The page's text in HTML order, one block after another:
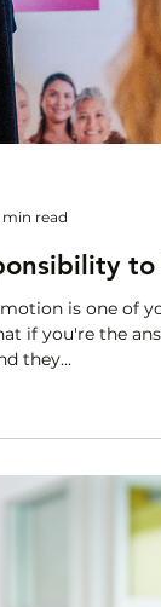
min read
to
is one of
if you're the